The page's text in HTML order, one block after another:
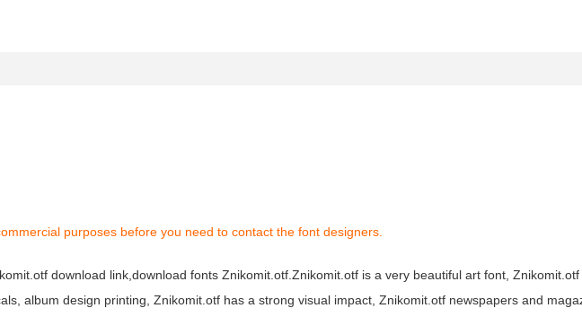
purposes before you need to contact the font designers.
download link,download fonts Znikomit.otf.Znikomit.otf is a very beautiful art font, Znikomit.otf
album design printing, Znikomit.otf has a strong visual impact, Znikomit.otf newspapers and